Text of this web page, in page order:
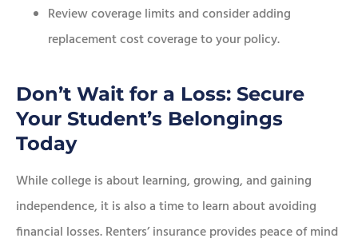
Review coverage limits and consider adding
replacement cost coverage to your policy.
Don’t Wait for a Loss: Secure
Your Student’s Belongings
Today
While college is about learning, growing, and gaining
independence, it is also a time to learn about avoiding
financial losses. Renters’ insurance provides peace of mind